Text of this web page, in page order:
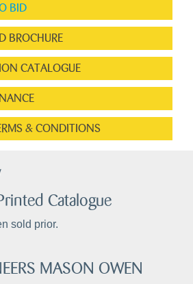
BID
BROCHURE
CATALOGUE
& CONDITIONS
Catalogue
sold prior.
MASON OWEN